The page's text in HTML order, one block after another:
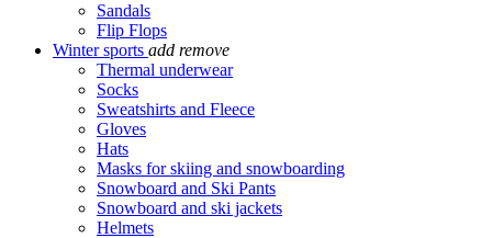
Sandals
Flip Flops
Winter sports add remove
Thermal underwear
Socks
Sweatshirts and Fleece
Gloves
Hats
Masks for skiing and snowboarding
Snowboard and Ski Pants
Snowboard and ski jackets
Helmets